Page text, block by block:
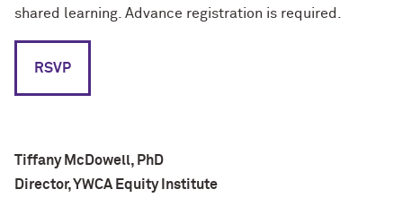
shared learning. Advance registration is required.
RSVP
Tiffany McDowell, PhD
Director, YWCA Equity Institute